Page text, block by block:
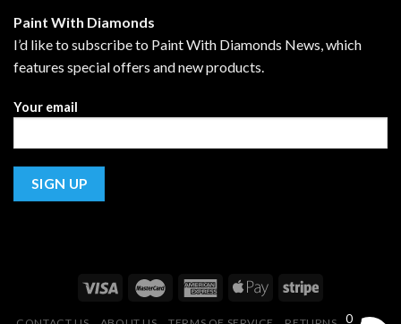
Paint With Diamonds
I’d like to subscribe to Paint With Diamonds News, which
features special offers and new products.
Your email
0